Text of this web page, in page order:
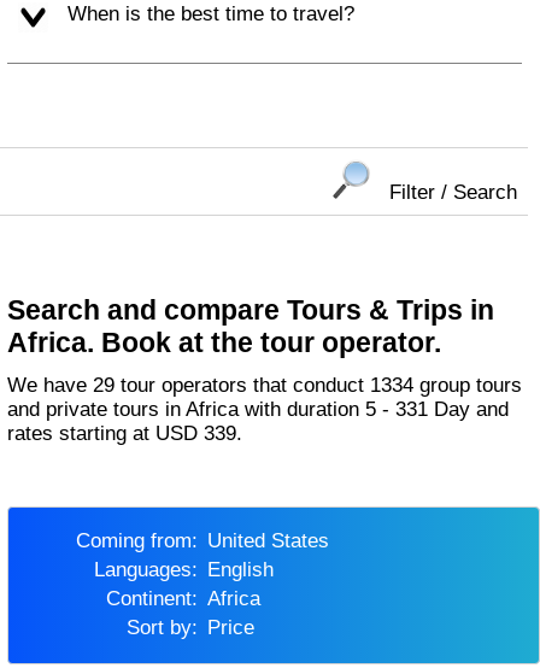
When is the best time to travel?
Filter / Search
Search and compare Tours & Trips in
Africa. Book at the tour operator.
We have 29 tour operators that conduct 1334 group tours
and private tours in Africa with duration 5 - 331 Day and
rates starting at USD 339.
Coming from:
United States
Languages:
English
Continent:
Africa
Sort by:
Price